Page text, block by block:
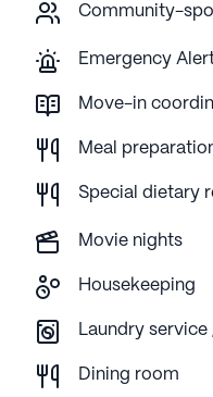
Community-
Emergency
Move-in
Meal
Special dietary
Movie nights
Housekeeping
Laundry
Dining room